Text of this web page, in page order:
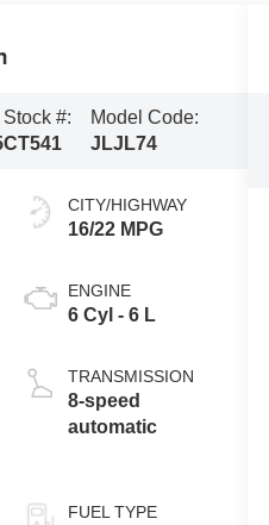
Stock #:
CT541
Model Code:
JLJL74
CITY/HIGHWAY
16/22 MPG
ENGINE
6 Cyl - 6 L
TRANSMISSION
8-speed
automatic
FUEL TYPE